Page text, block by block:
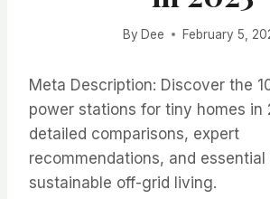
By Dee February 5,
Meta Description: Discover the
power stations for tiny homes in
detailed comparisons, expert
recommendations, and
sustainable off-grid living.